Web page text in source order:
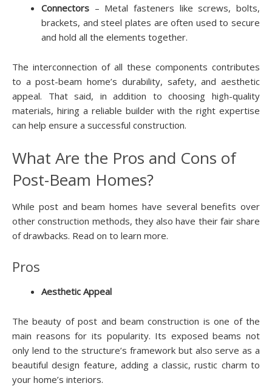
Connectors – Metal fasteners like screws, bolts,
brackets, and steel plates are often used to secure
and hold all the elements together.
The interconnection of all these components contributes
to a post-beam home’s durability, safety, and aesthetic
appeal. That said, in addition to choosing high-quality
materials, hiring a reliable builder with the right expertise
can help ensure a successful construction.
What Are the Pros and Cons of
Post-Beam Homes?
While post and beam homes have several benefits over
other construction methods, they also have their fair share
of drawbacks. Read on to learn more.
Pros
Aesthetic Appeal
The beauty of post and beam construction is one of the
main reasons for its popularity. Its exposed beams not
only lend to the structure’s framework but also serve as a
beautiful design feature, adding a classic, rustic charm to
your home’s interiors.